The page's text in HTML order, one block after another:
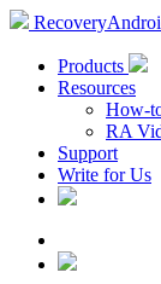
Products
Resources
How-
RA
Support
Write for Us